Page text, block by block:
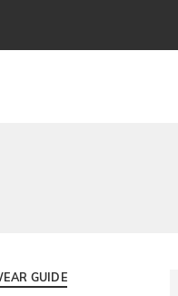
GUIDE